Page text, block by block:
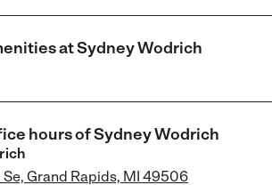
atSydney Wodrich
hours ofSydney Wodrich
Se, Grand Rapids, MI 49506